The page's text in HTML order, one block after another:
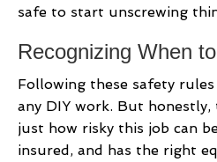
safe to start unscrewing
Recognizing When
Following these safety
any DIY work. But honestly,
just how risky this job can
insured, and has the right